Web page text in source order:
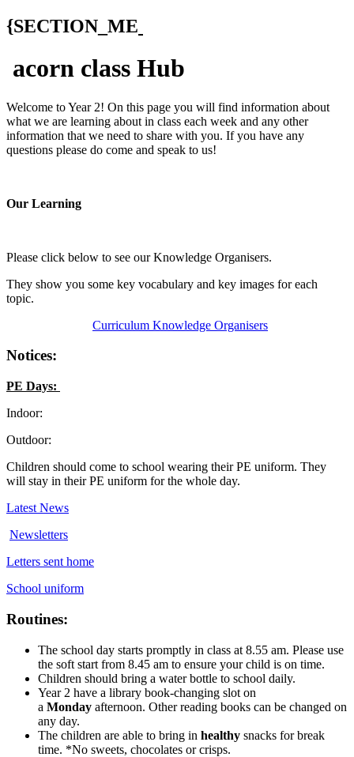
{SECTION_ME
acorn class Hub
Welcome to Year 2! On this page you will find information about
what we are learning about in class each week and any other
information that we need to share with you. If you have any
questions please do come and speak to us!
Our Learning
Please click below to see our Knowledge Organisers.
They show you some key vocabulary and key images for each
topic.
Curriculum Knowledge Organisers
Notices:
PE Days:
Indoor:
Outdoor:
Children should come to school wearing their PE uniform. They
will stay in their PE uniform for the whole day.
Latest News
Newsletters
Letters sent home
School uniform
Routines:
The school day starts promptly in class at 8.55 am. Please use
the soft start from 8.45 am to ensure your child is on time.
Children should bring a water bottle to school daily.
Year 2 have a library book-changing slot on
a Monday afternoon. Other reading books can be changed on
any day.
The children are able to bring in healthy snacks for break
time. *No sweets, chocolates or crisps.